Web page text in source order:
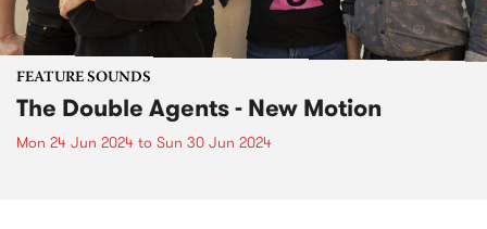
FEATURE SOUNDS
The Double Agents - New Motion
Mon 24 Jun 2024 to Sun 30 Jun 2024